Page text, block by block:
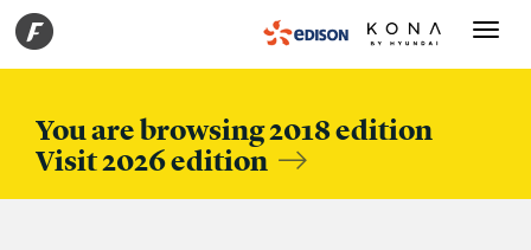
You are browsing 2018 edition
Visit 2026 edition
Toggle